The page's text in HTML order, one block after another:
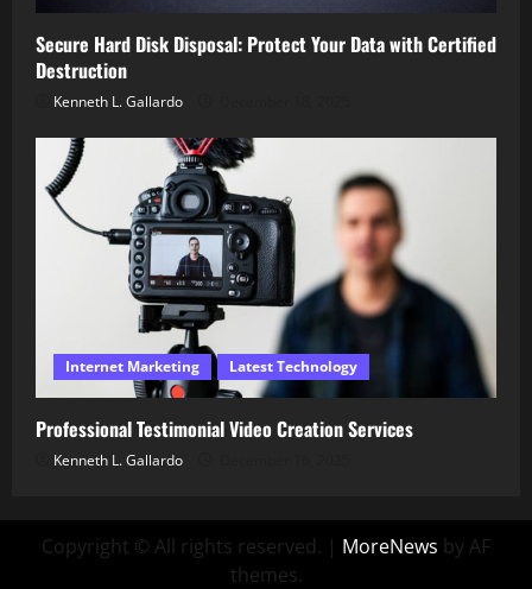
Secure Hard Disk Disposal: Protect Your Data with Certified
Destruction
Kenneth L. Gallardo
Internet Marketing Latest Technology
Professional Testimonial Video Creation Services
Kenneth L. Gallardo
Copyright © All rights reserved. | MoreNews by AF
themes.